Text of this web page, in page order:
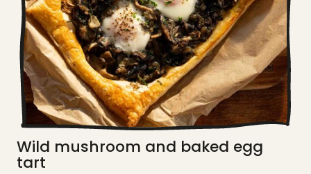
Wild mushroom and baked egg
tart